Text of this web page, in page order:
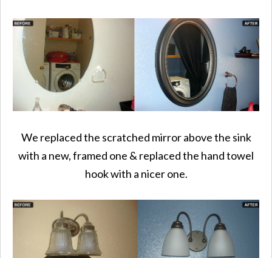
We replaced the scratched mirror above the sink
with a new, framed one & replaced the hand towel
hook with a nicer one.